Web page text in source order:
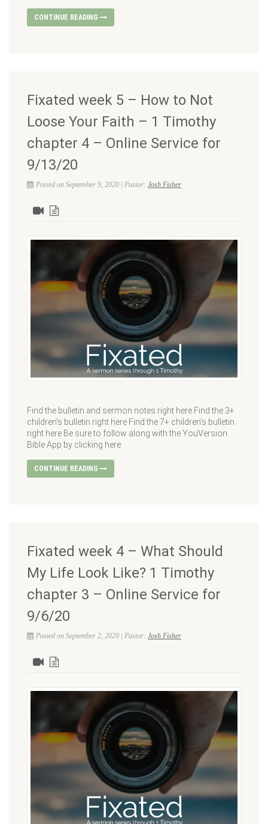
CONTINUE READING
Fixated week 5 – How to Not
Loose Your Faith – 1 Timothy
chapter 4 – Online Service for
9/13/20
Posted on September 9, 2020 | Pastor: Josh Fisher
Find the bulletin and sermon notes right here Find the 3+
children’s bulletin right here Find the 7+ children’s bulletin
right here Be sure to follow along with the YouVersion
Bible App by clicking here
CONTINUE READING
Fixated week 4 – What Should
My Life Look Like? 1 Timothy
chapter 3 – Online Service for
9/6/20
Posted on September 2, 2020 | Pastor: Josh Fisher